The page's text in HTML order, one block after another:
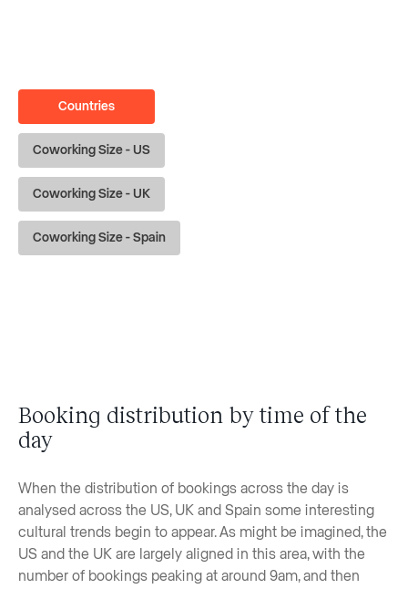
Countries
Coworking Size - US
Coworking Size - UK
Coworking Size - Spain
Booking distribution by time of the
day
When the distribution of bookings across the day is
analysed across the US, UK and Spain some interesting
cultural trends begin to appear. As might be imagined, the
US and the UK are largely aligned in this area, with the
number of bookings peaking at around 9am, and then